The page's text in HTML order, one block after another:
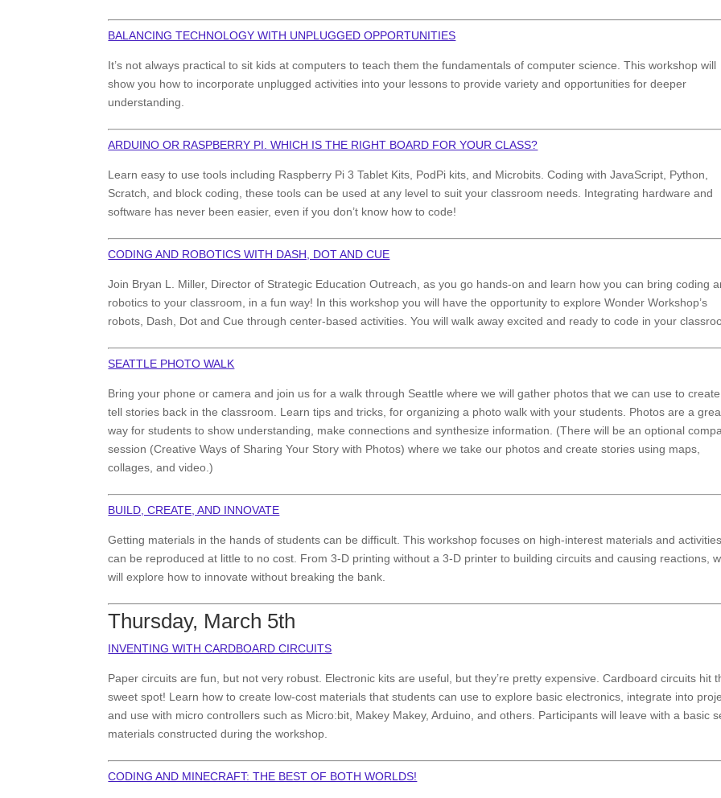
BALANCING TECHNOLOGY WITH UNPLUGGED OPPORTUNITIES
It’s not always practical to sit kids at computers to teach them the fundamentals of computer science. This workshop will
show you how to incorporate unplugged activities into your lessons to provide variety and opportunities for deeper
understanding.
ARDUINO OR RASPBERRY PI. WHICH IS THE RIGHT BOARD FOR YOUR CLASS?
Learn easy to use tools including Raspberry Pi 3 Tablet Kits, PodPi kits, and Microbits. Coding with JavaScript, Python,
Scratch, and block coding, these tools can be used at any level to suit your classroom needs. Integrating hardware and
software has never been easier, even if you don’t know how to code!
CODING AND ROBOTICS WITH DASH, DOT AND CUE
Join Bryan L. Miller, Director of Strategic Education Outreach, as you go hands-on and learn how you can bring coding
robotics to your classroom, in a fun way! In this workshop you will have the opportunity to explore Wonder Workshop’s
robots, Dash, Dot and Cue through center-based activities. You will walk away excited and ready to code in your
SEATTLE PHOTO WALK
Bring your phone or camera and join us for a walk through Seattle where we will gather photos that we can use to
tell stories back in the classroom. Learn tips and tricks, for organizing a photo walk with your students. Photos are a
way for students to show understanding, make connections and synthesize information. (There will be an optional
session (Creative Ways of Sharing Your Story with Photos) where we take our photos and create stories using maps,
collages, and video.)
BUILD, CREATE, AND INNOVATE
Getting materials in the hands of students can be difficult. This workshop focuses on high-interest materials and
can be reproduced at little to no cost. From 3-D printing without a 3-D printer to building circuits and causing reactions,
will explore how to innovate without breaking the bank.
Thursday, March 5th
INVENTING WITH CARDBOARD CIRCUITS
Paper circuits are fun, but not very robust. Electronic kits are useful, but they’re pretty expensive. Cardboard circuits hit
sweet spot! Learn how to create low-cost materials that students can use to explore basic electronics, integrate into
and use with micro controllers such as Micro:bit, Makey Makey, Arduino, and others. Participants will leave with a basic
materials constructed during the workshop.
CODING AND MINECRAFT: THE BEST OF BOTH WORLDS!